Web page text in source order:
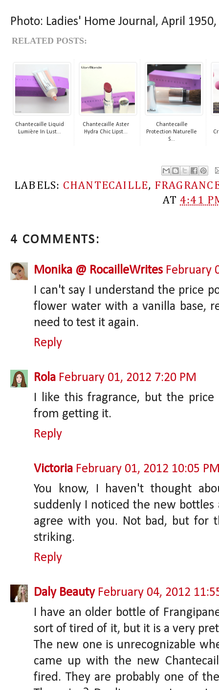
Photo: Ladies' Home Journal, April
RELATED POSTS:
Chantecaille Liquid
Lumière In Lust...
Chantecaille Aster
Hydra Chic Lipst...
Chantecaille
Protection Naturelle
S...
LABELS: CHANTECAILLE,
AT 4:41
4 COMMENTS:
Monika @ RocailleWrites February
I can't say I understand the price
flower water with a vanilla base,
need to test it again.
Reply
Rola February 01, 2012 7:20 PM
I like this fragrance, but the
from getting it.
Reply
Victoria February 01, 2012 10:05
You know, I haven't thought
suddenly I noticed the new
agree with you. Not bad, but for
striking.
Reply
Daly Beauty February 04, 2012
I have an older bottle of
sort of tired of it, but it is a very
The new one is unrecognizable
came up with the new
fired. They are probably one of